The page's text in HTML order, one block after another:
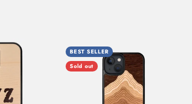
BEST SELLER
Sold out